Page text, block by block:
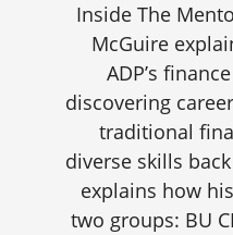
Inside The
McGuire
ADP’s
discovering
traditional
diverse skills
explains how
two groups: BU